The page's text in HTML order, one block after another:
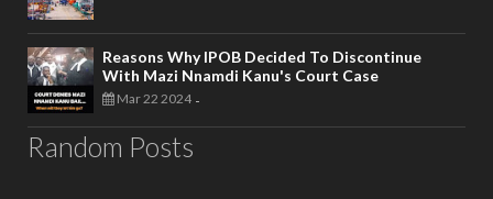
Reasons Why IPOB Decided To Discontinue
With Mazi Nnamdi Kanu's Court Case
Mar 22 2024 -
Random Posts